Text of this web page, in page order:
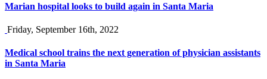
Marian hospital looks to build again in Santa Maria
Friday, September 16th, 2022
Medical school trains the next generation of physician assistants
in Santa Maria